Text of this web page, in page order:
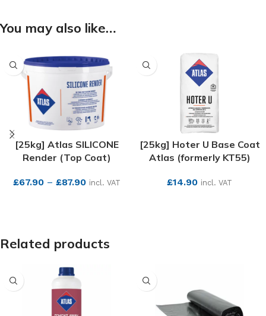
You may also like…
[25kg] Atlas SILICONE
Render (Top Coat)
£67.90– £87.90 incl. VAT
[25kg] Hoter U Base Coat
Atlas (formerly KT55)
£14.90 incl. VAT
Related products